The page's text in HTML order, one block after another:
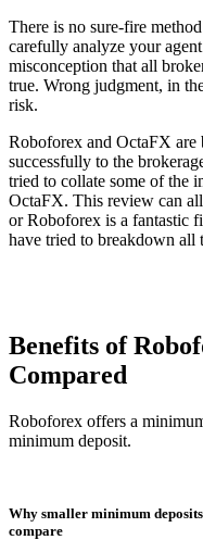
There is no sure-fire
carefully analyze your
misconception that all
true. Wrong judgment, in
risk.
Roboforex and OctaFX are
successfully to the
tried to collate some of the
OctaFX. This review can
or Roboforex is a fantastic
have tried to breakdown all
Benefits of
Compared
Roboforex offers a
minimum deposit.
Why smaller minimum
compare